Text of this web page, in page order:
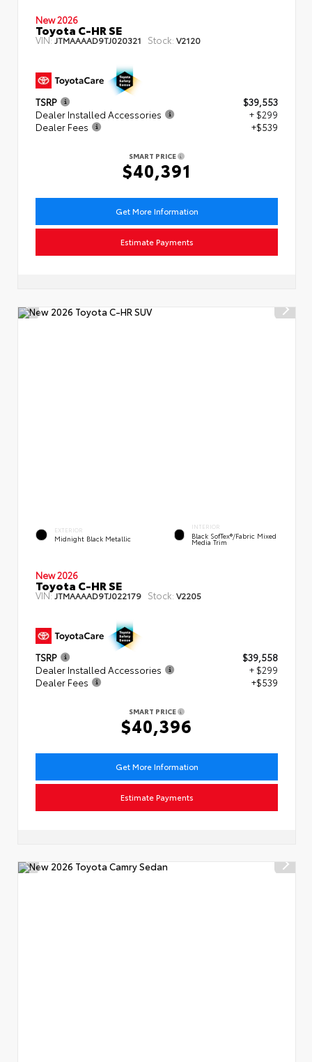
New 2026
Toyota C-HR SE
VIN:JTMAAAAD9TJ020321 Stock: V2120
TSRP
$39,553
Dealer Installed Accessories
+ $299
Dealer Fees
+$539
SMART PRICE
$40,391
Get More Information
Estimate Payments
EXTERIOR
Midnight Black Metallic
INTERIOR
Black SofTex®/fabric Mixed
Media Trim
New 2026
Toyota C-HR SE
VIN: JTMAAAAD9TJ022179 Stock: V2205
TSRP
$39,558
Dealer Installed Accessories
+ $299
Dealer Fees
+$539
SMART PRICE
$40,396
Get More Information
Estimate Payments